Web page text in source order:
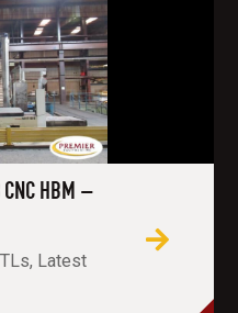
HBM –
Latest